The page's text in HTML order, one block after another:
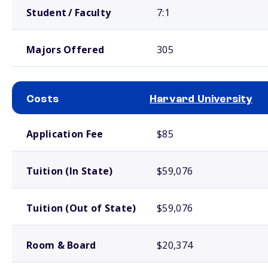
Student / Faculty 7:1
Majors Offered 305
Costs Harvard University
Application Fee $85
Tuition (In State) $59,076
Tuition (Out of State) $59,076
Room & Board $20,374